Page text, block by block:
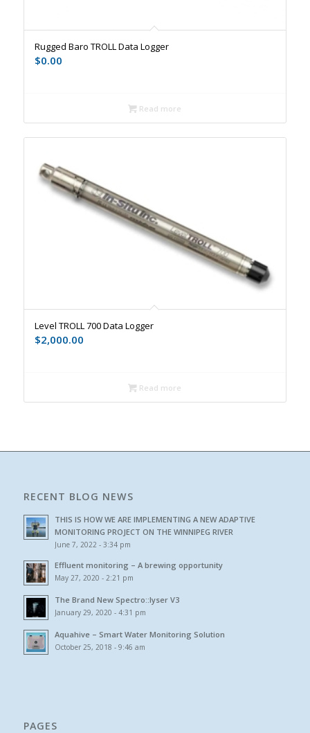
Rugged Baro TROLL Data Logger
$0.00
Read more
Level TROLL 700 Data Logger
$2,000.00
Read more
RECENT BLOG NEWS
THIS IS HOW WE ARE IMPLEMENTING A NEW ADAPTIVE
MONITORING PROJECT ON THE WINNIPEG RIVER
June 7, 2022 - 3:34 pm
Effluent monitoring – A brewing opportunity
May 27, 2020 - 2:21 pm
The Brand New Spectro::lyser V3
January 29, 2020 - 4:31 pm
Aquahive – Smart Water Monitoring Solution
October 25, 2018 - 9:46 am
PAGES